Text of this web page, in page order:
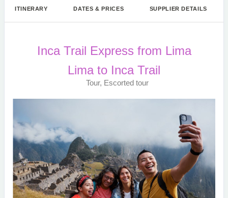
ITINERARY DATES & PRICES SUPPLIER DETAILS
Inca Trail Express from Lima
Lima to Inca Trail
Tour, Escorted tour